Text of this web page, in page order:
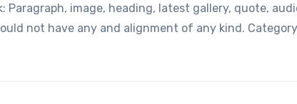
image, heading, latest gallery, quote,
not have any and alignment of any kind.